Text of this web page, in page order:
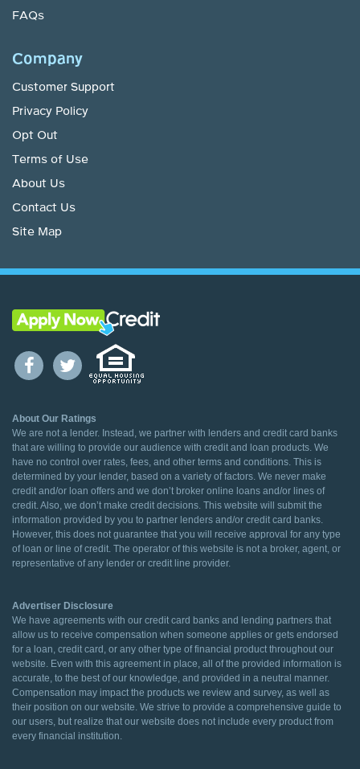
FAQs
Company
Customer Support
Privacy Policy
Opt Out
Terms of Use
About Us
Contact Us
Site Map
About Our Ratings
We are not a lender. Instead, we partner with lenders and credit card banks
that are willing to provide our audience with credit and loan products. We
have no control over rates, fees, and other terms and conditions. This is
determined by your lender, based on a variety of factors. We never make
credit and/or loan offers and we don’t broker online loans and/or lines of
credit. Also, we don’t make credit decisions. This website will submit the
information provided by you to partner lenders and/or credit card banks.
However, this does not guarantee that you will receive approval for any type
of loan or line of credit. The operator of this website is not a broker, agent, or
representative of any lender or credit line provider.
Advertiser Disclosure
We have agreements with our credit card banks and lending partners that
allow us to receive compensation when someone applies or gets endorsed
for a loan, credit card, or any other type of financial product throughout our
website. Even with this agreement in place, all of the provided information is
accurate, to the best of our knowledge, and provided in a neutral manner.
Compensation may impact the products we review and survey, as well as
their position on our website. We strive to provide a comprehensive guide to
our users, but realize that our website does not include every product from
every financial institution.